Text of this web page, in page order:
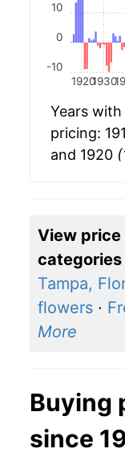
19201930
-10
0
10
Years
pricing:
and 1920
View
categories
Tampa,
flowers ·
More
Buying
since